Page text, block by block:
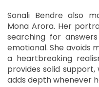
Sonali Bendre also
Mona Arora. Her
searching for
emotional. She avoids
a heartbreaking
provides solid
adds depth whenever